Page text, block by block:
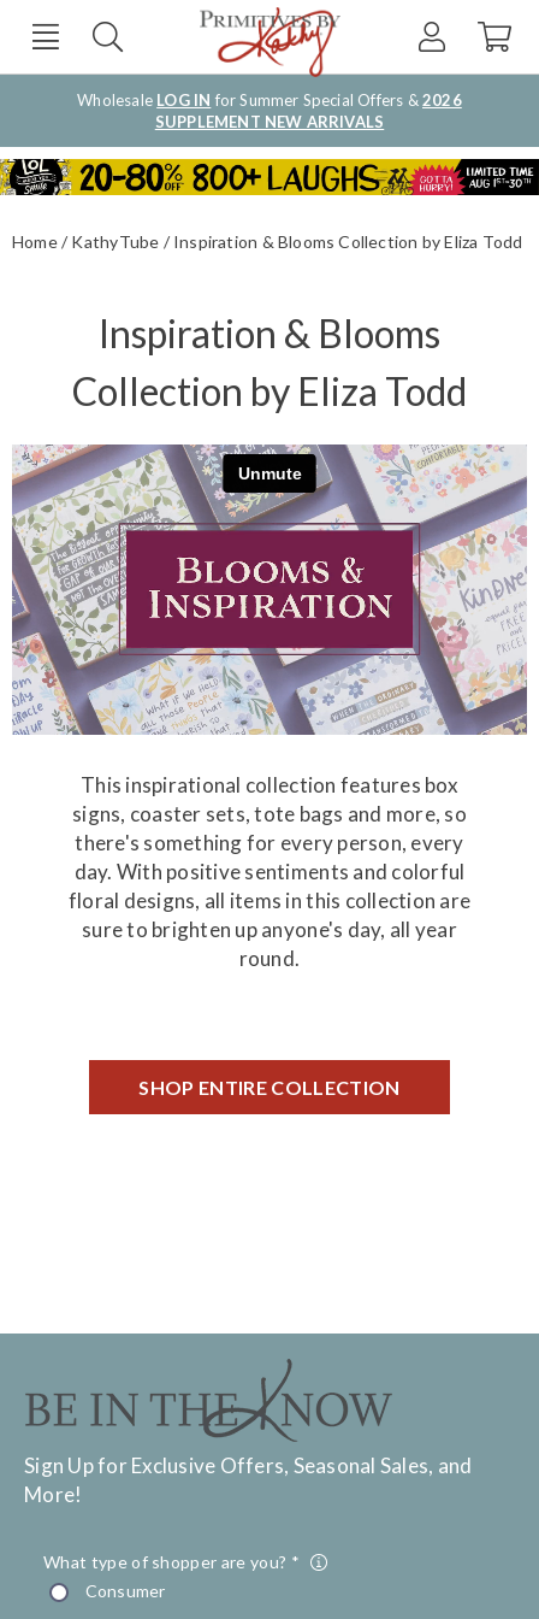
Wholesale LOG IN for Summer Special Offers &2026
SUPPLEMENT NEW ARRIVALS
Home KathyTube Inspiration & Blooms Collection by Eliza Todd
Inspiration & Blooms
Collection by Eliza Todd
This inspirational collection features box
signs, coaster sets, tote bags and more, so
there's something for every person, every
day. With positive sentiments and colorful
floral designs, all items in this collection are
sure to brighten up anyone's day, all year
round.
SHOP ENTIRE COLLECTION
Sign Up for Exclusive Offers, Seasonal Sales, and
More!